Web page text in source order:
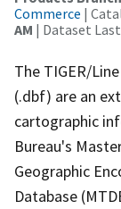
Commerce |
AM | Dataset
The TIGER/
(.dbf) are an
cartographic
Bureau's
Geographic
Database